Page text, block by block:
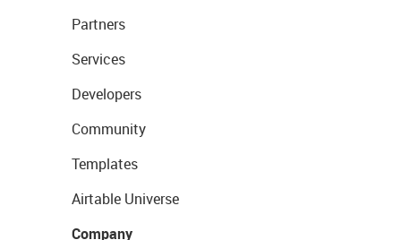
Partners
Services
Developers
Community
Templates
Airtable Universe
Company